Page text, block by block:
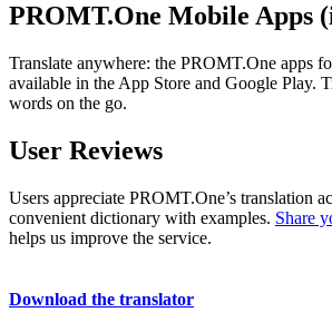
PROMT.One Mobile Apps
Translate anywhere: the PROMT.One apps
available in the App Store and Google Play.
words on the go.
User Reviews
Users appreciate PROMT.One’s translation
convenient dictionary with examples. Share
helps us improve the service.
Download the translator